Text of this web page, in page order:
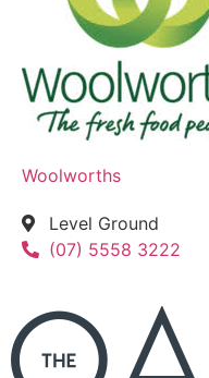
Woolworths
Level Ground
(07) 5558 3222